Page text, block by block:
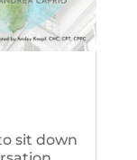
sit down